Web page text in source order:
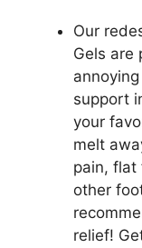
Our
Gels are
support
your
melt
pain, flat
other
relief!